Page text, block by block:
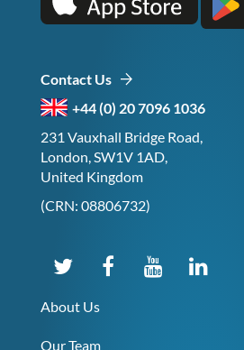
Contact Us
+44 (0) 20 7096 1036
231 Vauxhall Bridge Road,
London, SW1V 1AD,
United Kingdom
(CRN: 08806732)
About Us
Our Team